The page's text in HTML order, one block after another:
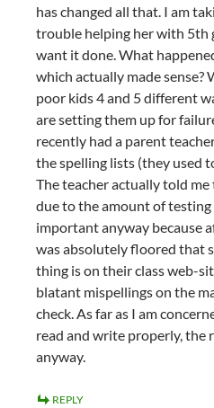
has changed all that. I am
trouble helping her with 5th
want it done. What
which actually made sense?
poor kids 4 and 5 different
are setting them up for
recently had a parent
the spelling lists (they used
The teacher actually told
due to the amount of
important anyway because
was absolutely floored that
thing is on their class web-
blatant mispellings on the
check. As far as I am
read and write properly, the
anyway.
REPLY